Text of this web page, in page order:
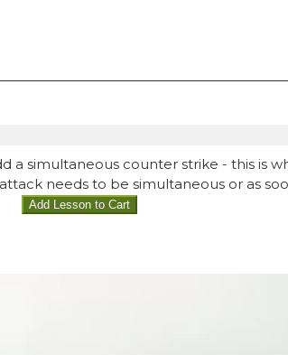
simultaneous counter strike - this is
needs to be simultaneous or as